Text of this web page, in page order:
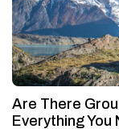
Are There
Everything You